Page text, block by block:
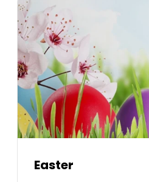
Easter